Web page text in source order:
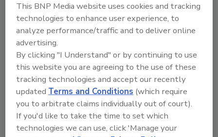
1 A B C D E F G I
K
L
M N O P R S T U
V
W
This BNP Media website uses cookies and tracking
technologies to enhance user experience, to
analyze performance/traffic and to deliver online
advertising.
By clicking "I Understand" or by continuing to use
this website you are agreeing to the use of these
tracking technologies and accept our recently
updatedTerms and Conditions (which require
you to arbitrate claims individually out of court).
If you'd like to take the time to set which
technologies we can use, click 'Manage your